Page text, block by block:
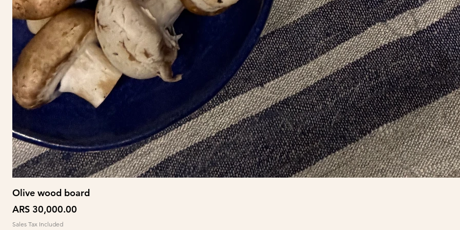
Olive wood board
Price
ARS 30,000.00
Sales Tax Included